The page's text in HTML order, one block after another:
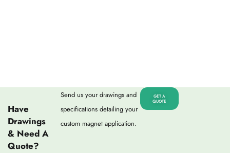
Have
Drawings
& Need A
Quote?
Send us your drawings and
specifications detailing your
custom magnet application.
GET A
QUOTE